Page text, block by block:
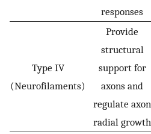
responses
Type IV
(Neurofilaments)
Provide
structural
support for
axons and
regulate axon
radial growth